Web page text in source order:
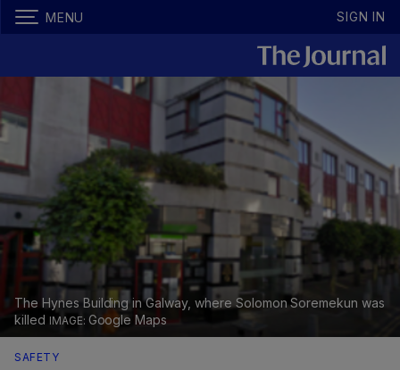
MENU SIGN IN
The Hynes Building in Galway, where Solomon Soremekun was
killed
Google Maps
SAFETY